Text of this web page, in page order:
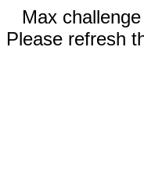
Max
Please refresh